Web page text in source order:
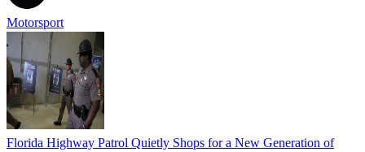
Motorsport
Florida Highway Patrol Quietly Shops for a New Generation of